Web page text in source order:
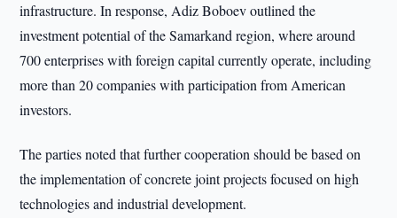
infrastructure. In response, Adiz Boboev outlined the
investment potential of the Samarkand region, where around
700 enterprises with foreign capital currently operate, including
more than 20 companies with participation from American
investors.
The parties noted that further cooperation should be based on
the implementation of concrete joint projects focused on high
technologies and industrial development.